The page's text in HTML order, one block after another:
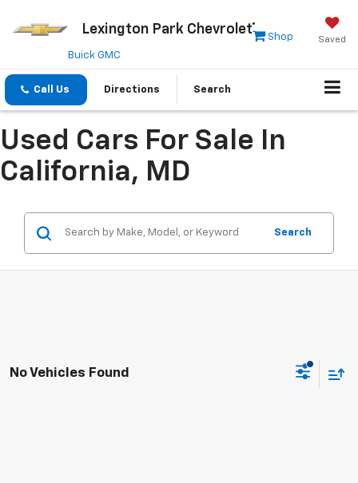
Lexington Park Chevrolet
Saved
Shop
Buick GMC
Call Us Directions Search
Used Cars For Sale In
California, MD
Search
No Vehicles Found